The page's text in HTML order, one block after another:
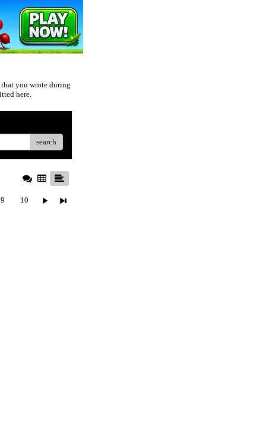
you wrote during
here.
search
9 10